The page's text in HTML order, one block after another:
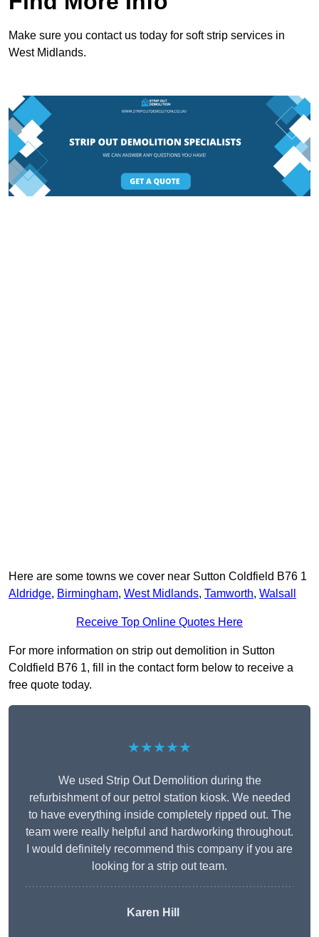
Make sure you contact us today for soft strip services in
West Midlands.
Here are some towns we cover near Sutton Coldfield B76 1
Aldridge, Birmingham, West Midlands, Tamworth, Walsall
Receive Top Online Quotes Here
For more information on strip out demolition in Sutton
Coldfield B76 1, fill in the contact form below to receive a
free quote today.
★★★★★
We used Strip Out Demolition during the
refurbishment of our petrol station kiosk. We needed
to have everything inside completely ripped out. The
team were really helpful and hardworking throughout.
I would definitely recommend this company if you are
looking for a strip out team.
Karen Hill